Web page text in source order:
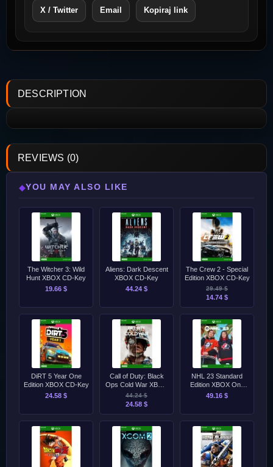
X / Twitter Email Kopiraj link
DESCRIPTION
REVIEWS (0)
◆YOU MAY ALSO LIKE
The Witcher 3: Wild
Hunt XBOX CD-Key
19.66 $
Aliens: Dark Descent
XBOX CD-Key
44.24 $
The Crew 2 - Special
Edition XBOX CD-Key
29.49 $
14.74 $
DiRT 5 Year One
Edition XBOX CD-Key
24.58 $
Call of Duty: Black
Ops Cold War XBOX
CD-Key
44.24 $
24.58 $
NHL 23 Standard
Edition XBOX One
CD-Key
49.16 $